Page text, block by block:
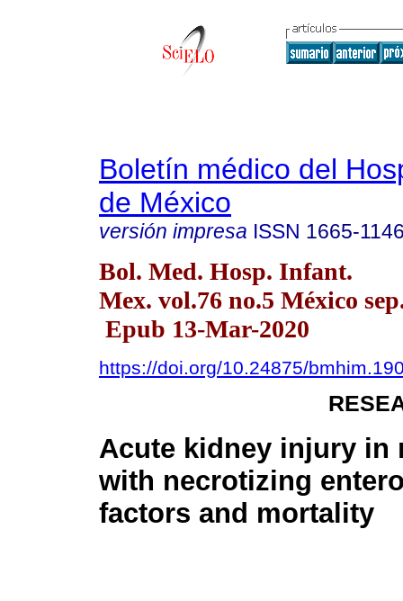
Boletín médico del
de México
versión impresa ISSN 1665-
Bol. Med. Hosp. Infant.
Mex. vol.76 no.5 México
Epub 13-Mar-2020
https://doi.org/10.24875/
Acute kidney injury in
with necrotizing
factors and mortality